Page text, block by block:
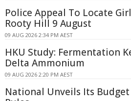
Police Appeal To Locate
Rooty Hill 9 August
09 AUG 2026 2:34 PM AEST
HKU Study: Fermentation
Delta Ammonium
09 AUG 2026 2:20 PM AEST
National Unveils Its